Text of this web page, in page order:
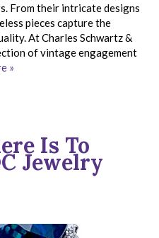
From their intricate designs
pieces capture the
At Charles Schwartz &
of vintage engagement
»
Is To
Jewelry